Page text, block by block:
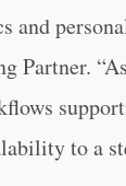
and
Partner.
to a